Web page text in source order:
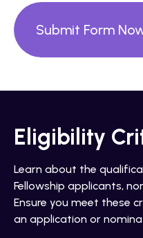
Submit Form
Eligibility
Learn about the
Fellowship applicants,
Ensure you meet these
an application or